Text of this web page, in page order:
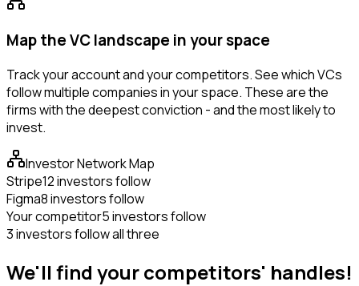
Map the VC landscape in your space
Track your account and your competitors. See which VCs
follow multiple companies in your space. These are the
firms with the deepest conviction - and the most likely to
invest.
Investor Network Map
Stripe12 investors follow
Figma8 investors follow
Your competitor5 investors follow
3 investors follow all three
We'll find your competitors' handles!